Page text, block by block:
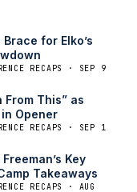
for Elko’s
RECAPS · SEP 9
From This” as
Opener
RECAPS · SEP 1
Key
Takeaways
RECAPS · AUG